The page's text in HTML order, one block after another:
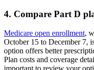
4. Compare Part D
Medicare open enrollment,
October 15 to December 7,
option offers better
Plan costs and coverage
important to review your